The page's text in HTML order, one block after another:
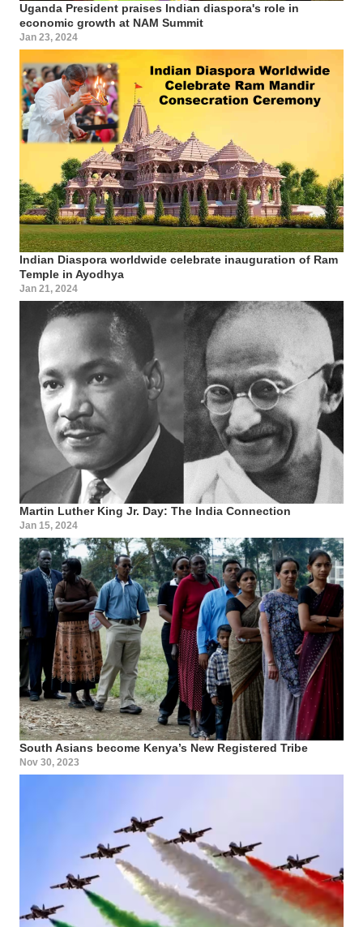
Uganda President praises Indian diaspora's role in
economic growth at NAM Summit
Jan 23, 2024
Indian Diaspora worldwide celebrate inauguration of Ram
Temple in Ayodhya
Jan 21, 2024
Martin Luther King Jr. Day: The India Connection
Jan 15, 2024
South Asians become Kenya’s New Registered Tribe
Nov 30, 2023